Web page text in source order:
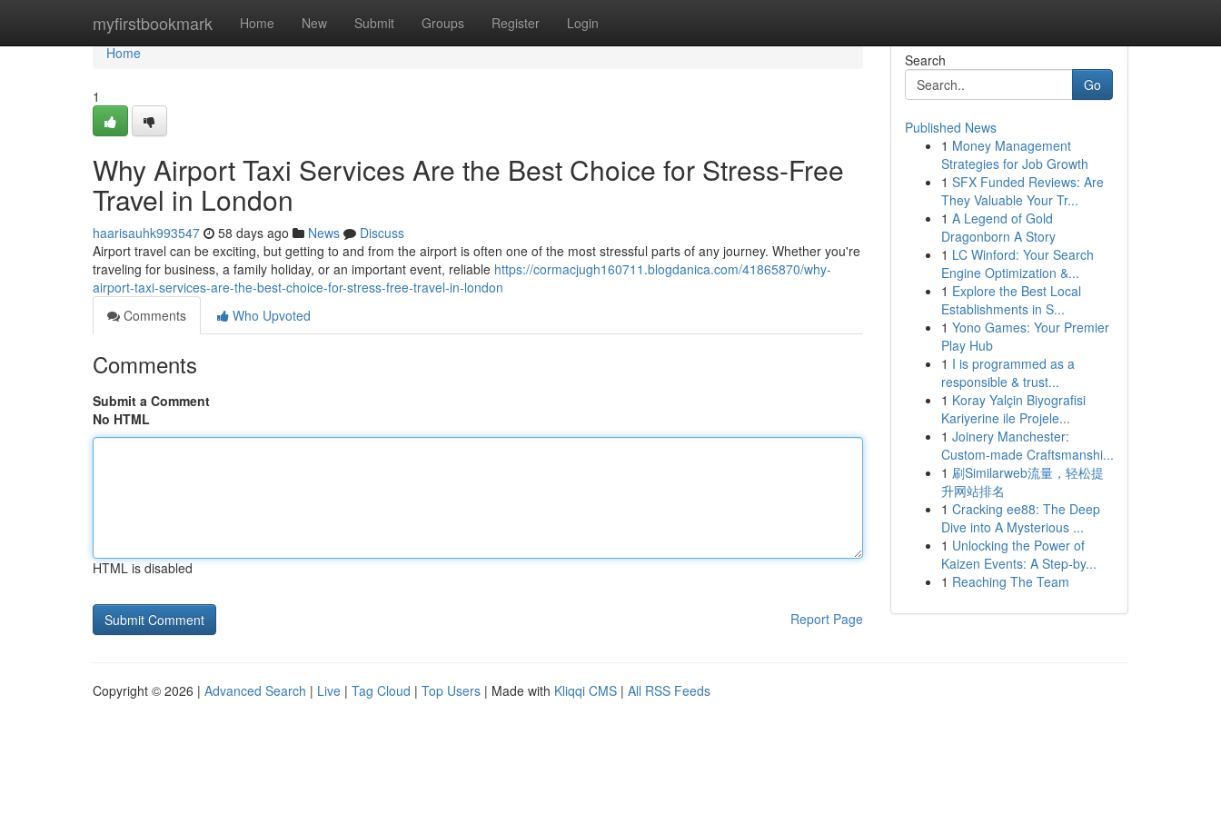
myfirstbookmark Home New Submit Groups Register Login
Home
Home
1
Why Airport Taxi Services Are the Best Choice for Stress-Free
Travel in London
haarisauhk993547 58 days ago News
Discuss
Airport travel can be exciting, but getting to and from the airport is often one of the most stressful parts of any journey. Whether you're
traveling for business, a family holiday, or an important event, reliable https://cormacjugh160711.blogdanica.com/41865870/why-
airport-taxi-services-are-the-best-choice-for-stress-free-travel-in-london
Comments
Who Upvoted
Comments
Submit a Comment
No HTML
HTML is disabled
Report Page
Search
Go
Published News
1 Money Management
Strategies for Job Growth
1 SFX Funded Reviews: Are
They Valuable Your Tr...
1 A Legend of Gold
Dragonborn A Story
1 LC Winford: Your Search
Engine Optimization &...
1 Explore the Best Local
Establishments in S...
1 Yono Games: Your Premier
Play Hub
1 I is programmed as a
responsible & trust...
1 Koray Yalçin Biyografisi
Kariyerine ile Projele...
1 Joinery Manchester:
Custom-made Craftsmanshi...
1 刷Similarweb流量，轻松提
升网站排名
1 Cracking ee88: The Deep
Dive into A Mysterious ...
1 Unlocking the Power of
Kaizen Events: A Step-by...
1 Reaching The Team
Copyright © 2026 | Advanced Search | Live | Tag Cloud | Top Users | Made with Kliqqi CMS | All RSS Feeds